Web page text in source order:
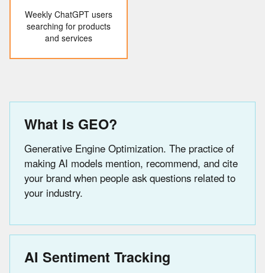
Weekly ChatGPT users
searching for products
and services
What Is GEO?
Generative Engine Optimization. The practice of
making AI models mention, recommend, and cite
your brand when people ask questions related to
your industry.
AI Sentiment Tracking